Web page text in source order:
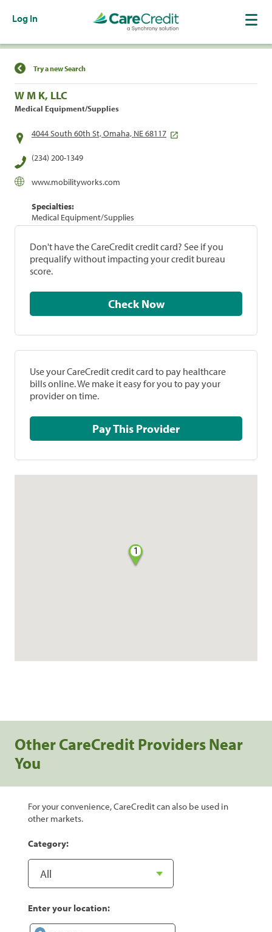
Log In
Find a Location
Try a new Search
W M K, LLC
Medical Equipment/Supplies
4044 South 60th St, Omaha, NE 68117
(234) 200-1349
www.mobilityworks.com
Specialties:
Medical Equipment/Supplies
Don't have the CareCredit credit card? See if you
prequalify without impacting your credit bureau
score.
Check Now
Use your CareCredit credit card to pay healthcare
bills online. We make it easy for you to pay your
provider on time.
Pay This Provider
1
Other CareCredit Providers Near
You
For your convenience, CareCredit can also be used in
other markets.
Category:
Enter your location: